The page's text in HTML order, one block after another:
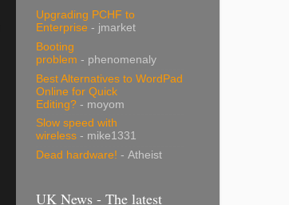
Upgrading PCHF to
Enterprise - jmarket
Booting
problem - phenomenaly
Best Alternatives to WordPad
Online for Quick
Editing? - moyom
Slow speed with
wireless - mike1331
Dead hardware! - Atheist
UK News - The latest